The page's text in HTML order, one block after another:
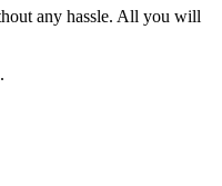
any hassle. All you will